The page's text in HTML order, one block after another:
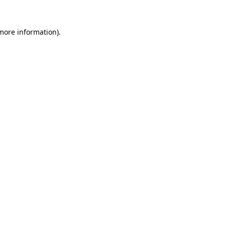
information).